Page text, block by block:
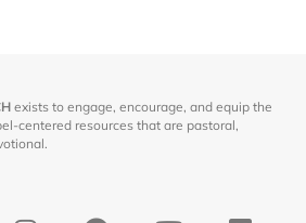
exists to engage, encourage, and equip the
centered resources that are pastoral,